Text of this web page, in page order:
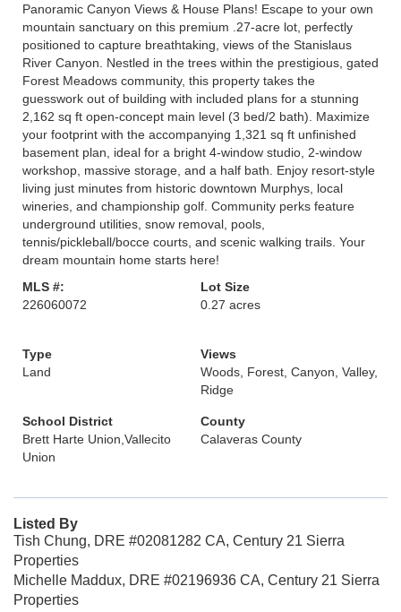
Panoramic Canyon Views & House Plans! Escape to your own
mountain sanctuary on this premium .27-acre lot, perfectly
positioned to capture breathtaking, views of the Stanislaus
River Canyon. Nestled in the trees within the prestigious, gated
Forest Meadows community, this property takes the
guesswork out of building with included plans for a stunning
2,162 sq ft open-concept main level (3 bed/2 bath). Maximize
your footprint with the accompanying 1,321 sq ft unfinished
basement plan, ideal for a bright 4-window studio, 2-window
workshop, massive storage, and a half bath. Enjoy resort-style
living just minutes from historic downtown Murphys, local
wineries, and championship golf. Community perks feature
underground utilities, snow removal, pools,
tennis/pickleball/bocce courts, and scenic walking trails. Your
dream mountain home starts here!
MLS #:
226060072
Lot Size
0.27 acres
Type
Land
Views
Woods, Forest, Canyon, Valley,
Ridge
School District
Brett Harte Union,Vallecito
Union
County
Calaveras County
Listed By
Tish Chung, DRE #02081282 CA, Century 21 Sierra
Properties
Michelle Maddux, DRE #02196936 CA, Century 21 Sierra
Properties